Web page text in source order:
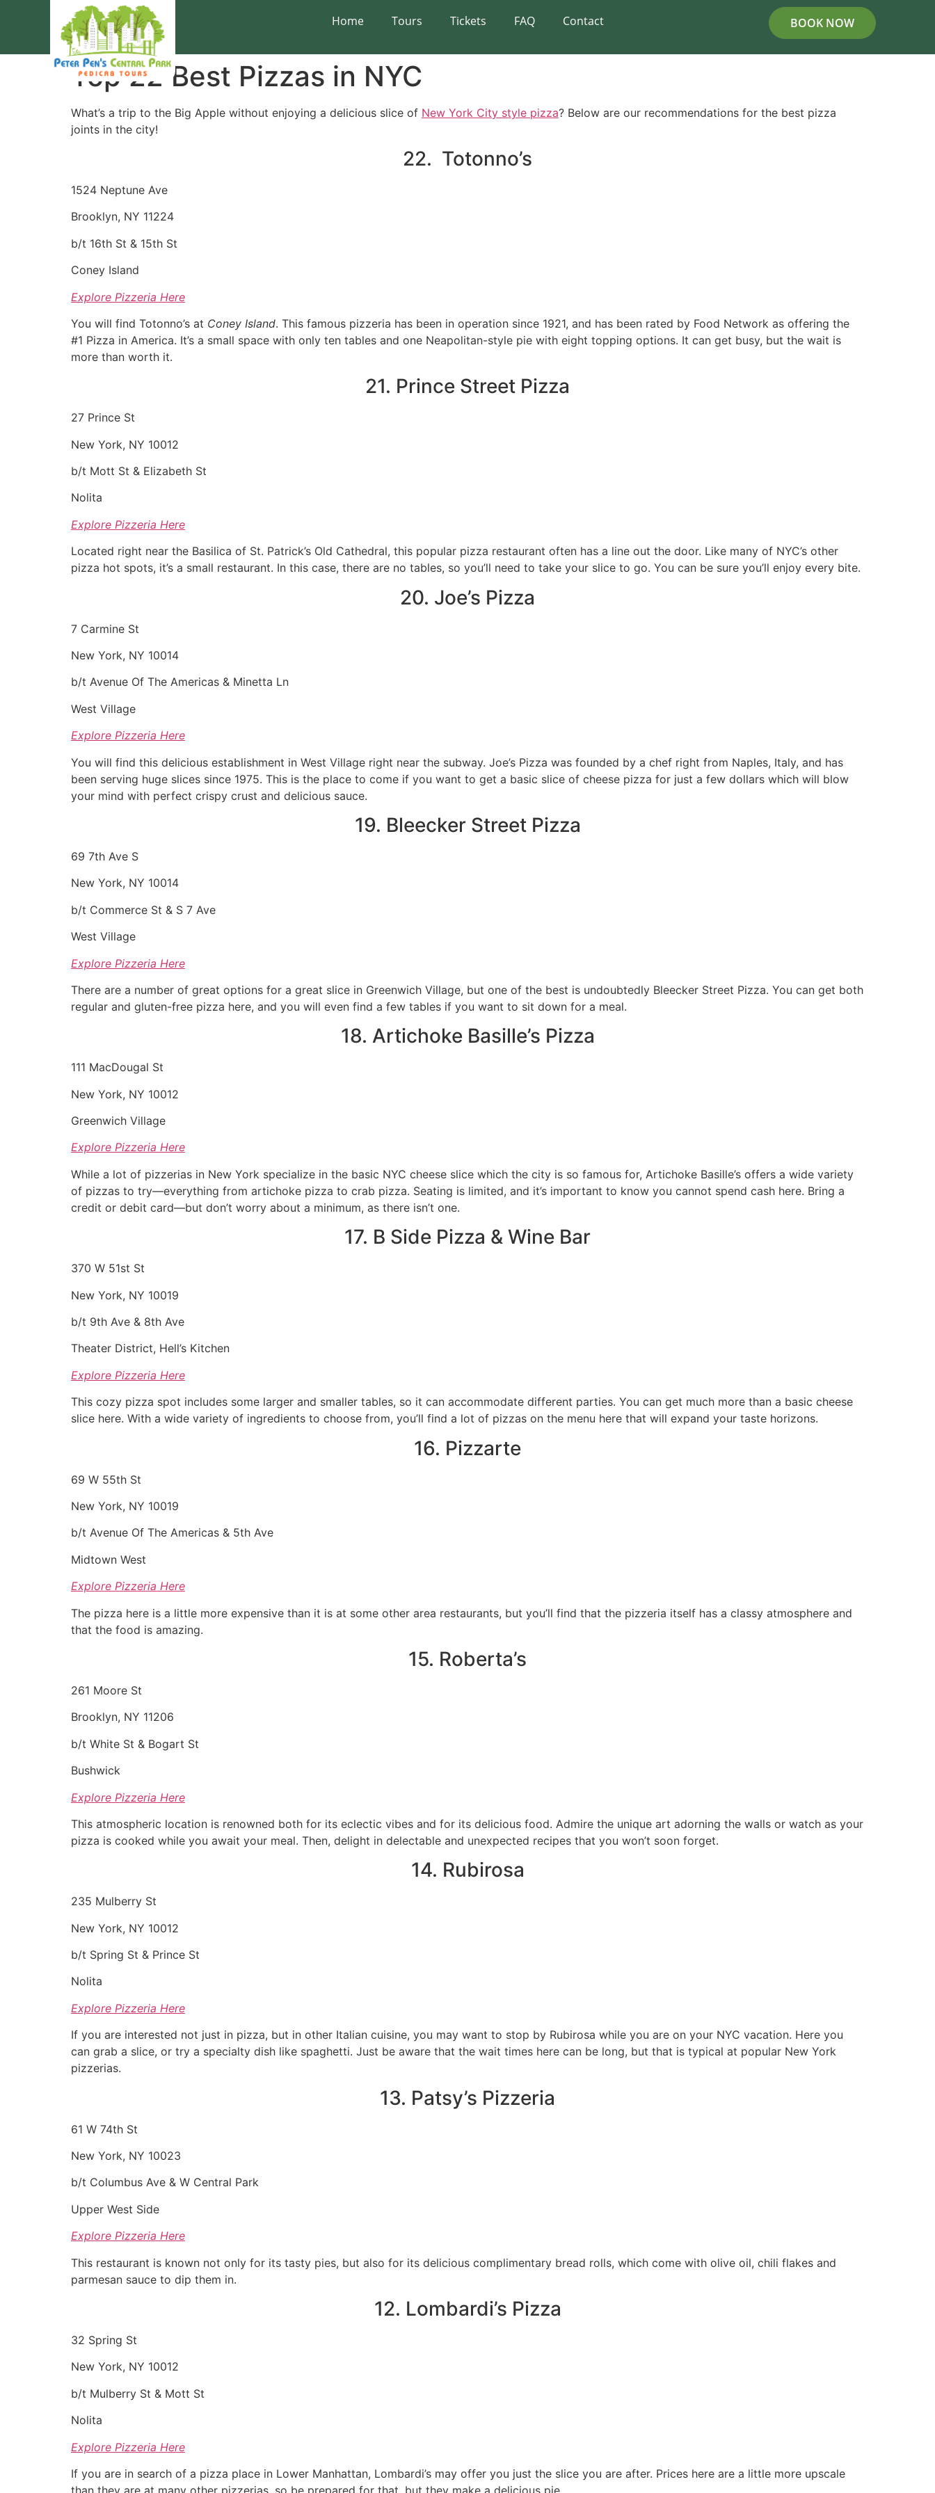
Home Tours Tickets FAQ Contact BOOK NOW
Top 22 Best Pizzas in NYC
What’s a trip to the Big Apple without enjoying a delicious slice of New York City style pizza? Below are our recommendations for the best pizza
joints in the city!
22. Totonno’s
1524 Neptune Ave
Brooklyn, NY 11224
b/t 16th St & 15th St
Coney Island
Explore Pizzeria Here
You will find Totonno’s at Coney Island. This famous pizzeria has been in operation since 1921, and has been rated by Food Network as offering the
#1 Pizza in America. It’s a small space with only ten tables and one Neapolitan-style pie with eight topping options. It can get busy, but the wait is
more than worth it.
21. Prince Street Pizza
27 Prince St
New York, NY 10012
b/t Mott St & Elizabeth St
Nolita
Explore Pizzeria Here
Located right near the Basilica of St. Patrick’s Old Cathedral, this popular pizza restaurant often has a line out the door. Like many of NYC’s other
pizza hot spots, it’s a small restaurant. In this case, there are no tables, so you’ll need to take your slice to go. You can be sure you’ll enjoy every bite.
20. Joe’s Pizza
7 Carmine St
New York, NY 10014
b/t Avenue Of The Americas & Minetta Ln
West Village
Explore Pizzeria Here
You will find this delicious establishment in West Village right near the subway. Joe’s Pizza was founded by a chef right from Naples, Italy, and has
been serving huge slices since 1975. This is the place to come if you want to get a basic slice of cheese pizza for just a few dollars which will blow
your mind with perfect crispy crust and delicious sauce.
19. Bleecker Street Pizza
69 7th Ave S
New York, NY 10014
b/t Commerce St & S 7 Ave
West Village
Explore Pizzeria Here
There are a number of great options for a great slice in Greenwich Village, but one of the best is undoubtedly Bleecker Street Pizza. You can get both
regular and gluten-free pizza here, and you will even find a few tables if you want to sit down for a meal.
18. Artichoke Basille’s Pizza
111 MacDougal St
New York, NY 10012
Greenwich Village
Explore Pizzeria Here
While a lot of pizzerias in New York specialize in the basic NYC cheese slice which the city is so famous for, Artichoke Basille’s offers a wide variety
of pizzas to try—everything from artichoke pizza to crab pizza. Seating is limited, and it’s important to know you cannot spend cash here. Bring a
credit or debit card—but don’t worry about a minimum, as there isn’t one.
17. B Side Pizza & Wine Bar
370 W 51st St
New York, NY 10019
b/t 9th Ave & 8th Ave
Theater District, Hell’s Kitchen
Explore Pizzeria Here
This cozy pizza spot includes some larger and smaller tables, so it can accommodate different parties. You can get much more than a basic cheese
slice here. With a wide variety of ingredients to choose from, you’ll find a lot of pizzas on the menu here that will expand your taste horizons.
16. Pizzarte
69 W 55th St
New York, NY 10019
b/t Avenue Of The Americas & 5th Ave
Midtown West
Explore Pizzeria Here
The pizza here is a little more expensive than it is at some other area restaurants, but you’ll find that the pizzeria itself has a classy atmosphere and
that the food is amazing.
15. Roberta’s
261 Moore St
Brooklyn, NY 11206
b/t White St & Bogart St
Bushwick
Explore Pizzeria Here
This atmospheric location is renowned both for its eclectic vibes and for its delicious food. Admire the unique art adorning the walls or watch as your
pizza is cooked while you await your meal. Then, delight in delectable and unexpected recipes that you won’t soon forget.
14. Rubirosa
235 Mulberry St
New York, NY 10012
b/t Spring St & Prince St
Nolita
Explore Pizzeria Here
If you are interested not just in pizza, but in other Italian cuisine, you may want to stop by Rubirosa while you are on your NYC vacation. Here you
can grab a slice, or try a specialty dish like spaghetti. Just be aware that the wait times here can be long, but that is typical at popular New York
pizzerias.
13. Patsy’s Pizzeria
61 W 74th St
New York, NY 10023
b/t Columbus Ave & W Central Park
Upper West Side
Explore Pizzeria Here
This restaurant is known not only for its tasty pies, but also for its delicious complimentary bread rolls, which come with olive oil, chili flakes and
parmesan sauce to dip them in.
12. Lombardi’s Pizza
32 Spring St
New York, NY 10012
b/t Mulberry St & Mott St
Nolita
Explore Pizzeria Here
If you are in search of a pizza place in Lower Manhattan, Lombardi’s may offer you just the slice you are after. Prices here are a little more upscale
than they are at many other pizzerias, so be prepared for that, but they make a delicious pie.